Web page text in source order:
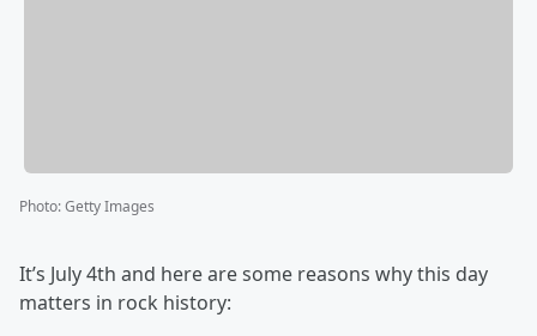
Photo:Getty Images
It’s July 4th and here are some reasons why this day
matters in rock history: